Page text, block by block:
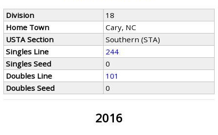
Division
18
Home Town
Cary, NC
USTA Section
Southern (STA)
Singles Line
244
Singles Seed
0
Doubles Line
101
Doubles Seed
0
2016